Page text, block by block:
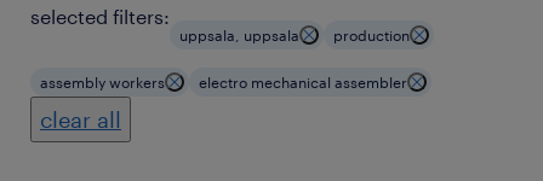
selected filters:
uppsala, uppsala production
assembly workers electro mechanical assembler
clear all